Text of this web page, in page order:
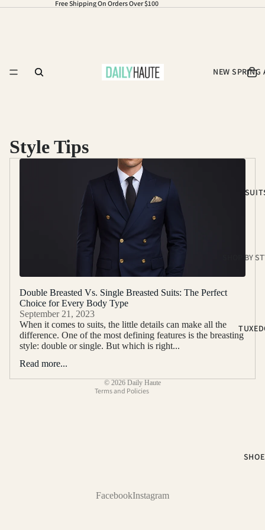
Free Shipping On Orders Over $100
NEW SPRING
SHOP BY
2-PIECE
3-PIECE
SUITS
BLUE
Style Tips
Double Breasted Vs. Single Breasted Suits: The Perfect
Choice for Every Body Type
September 21, 2023
When it comes to suits, the little details can make all the
difference. One of the most defining features is the breasting
style: double or single. But which is right...
Read more...
© 2026 Daily Haute
Terms and Policies
Refund policy
Privacy policy
Terms of service
Shipping policy
FacebookInstagram